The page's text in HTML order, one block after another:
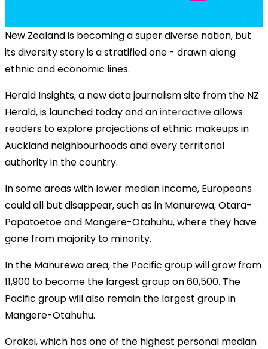
New Zealand is becoming a super diverse nation, but
its diversity story is a stratified one - drawn along
ethnic and economic lines.
Herald Insights, a new data journalism site from the NZ
Herald, is launched today and aninteractiveallows
readers to explore projections of ethnic makeups in
Auckland neighbourhoods and every territorial
authority in the country.
In some areas with lower median income, Europeans
could all but disappear, such as in Manurewa, Otara-
Papatoetoe and Mangere-Otahuhu, where they have
gone from majority to minority.
In the Manurewa area, the Pacific group will grow from
11,900 to become the largest group on 60,500. The
Pacific group will also remain the largest group in
Mangere-Otahuhu.
Orakei, which has one of the highest personal median